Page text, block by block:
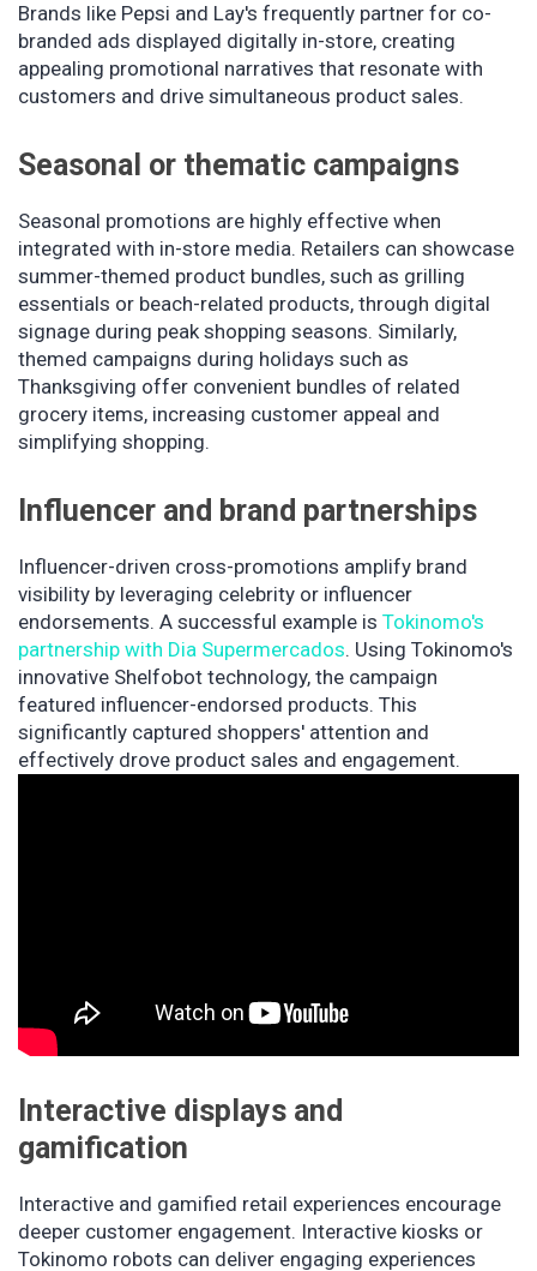
Brands like Pepsi and Lay's frequently partner for co-
branded ads displayed digitally in-store, creating
appealing promotional narratives that resonate with
customers and drive simultaneous product sales.
Seasonal or thematic campaigns
Seasonal promotions are highly effective when
integrated with in-store media. Retailers can showcase
summer-themed product bundles, such as grilling
essentials or beach-related products, through digital
signage during peak shopping seasons. Similarly,
themed campaigns during holidays such as
Thanksgiving offer convenient bundles of related
grocery items, increasing customer appeal and
simplifying shopping.
Influencer and brand partnerships
Influencer-driven cross-promotions amplify brand
visibility by leveraging celebrity or influencer
endorsements. A successful example is Tokinomo's
partnership with Dia Supermercados. Using Tokinomo's
innovative Shelfobot technology, the campaign
featured influencer-endorsed products. This
significantly captured shoppers' attention and
effectively drove product sales and engagement.
Interactive displays and
gamification
Interactive and gamified retail experiences encourage
deeper customer engagement. Interactive kiosks or
Tokinomo robots can deliver engaging experiences